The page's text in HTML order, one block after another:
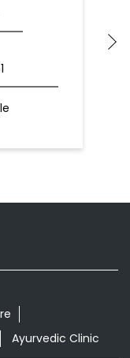
Ayurvedic Clinic